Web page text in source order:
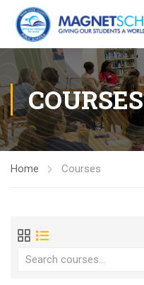
COURSES
Home Courses